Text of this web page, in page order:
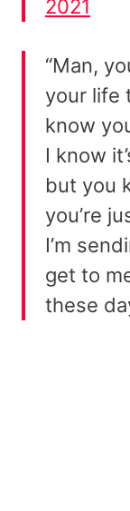
2021
“Man,
your life
know
I know
but you
you’re
I’m
get to
these